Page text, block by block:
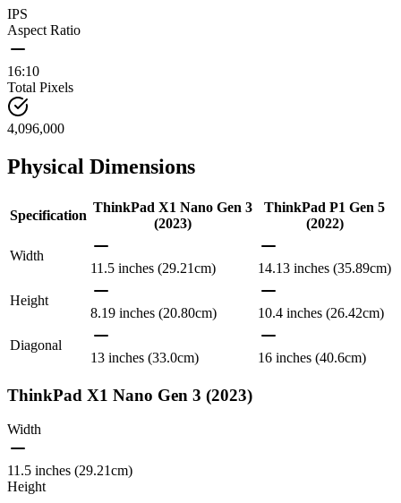
IPS
Aspect Ratio
16:10
Total Pixels
4,096,000
Physical Dimensions
Specification
ThinkPad X1 Nano Gen 3
(2023)
ThinkPad P1 Gen 5
(2022)
Width
11.5 inches (29.21cm)
14.13 inches (35.89cm)
Height
8.19 inches (20.80cm)
10.4 inches (26.42cm)
Diagonal
13 inches (33.0cm)
16 inches (40.6cm)
ThinkPad X1 Nano Gen 3 (2023)
Width
11.5 inches (29.21cm)
Height